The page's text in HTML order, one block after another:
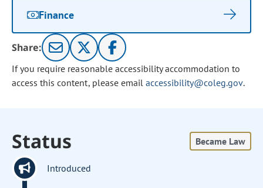
Finance
Share:
If you require reasonable accessibility accommodation to
access this content, please email accessibility@coleg.gov.
Status Became Law
Introduced